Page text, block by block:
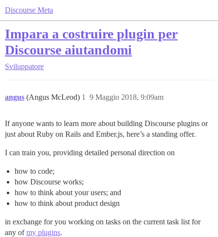
Discourse Meta
Impara a costruire plugin per
Discourse aiutandomi
Sviluppatore
angus (Angus McLeod) 9 Maggio 2018, 9:09am
1
If anyone wants to learn more about building Discourse plugins or
just about Ruby on Rails and Ember.js, here’s a standing offer.
I can train you, providing detailed personal direction on
how to code;
how Discourse works;
how to think about your users; and
how to think about product design
in exchange for you working on tasks on the current task list for
any ofmy plugins.